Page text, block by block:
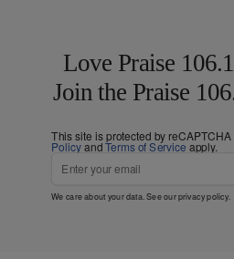
Love Praise
Join the Praise
This site is protected by
PolicyandTerms of Service apply.
We care about your data. See ourprivacy policy.